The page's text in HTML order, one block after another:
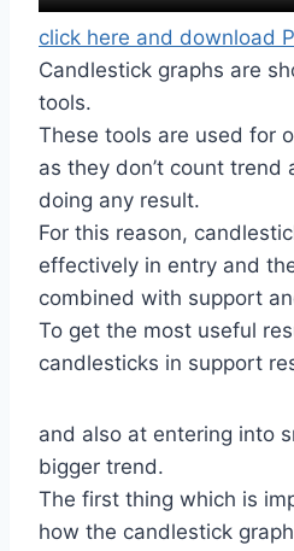
click here and download
Candlestick graphs are
tools.
These tools are used for
as they don’t count trend
doing any result.
For this reason,
effectively in entry and
combined with support
To get the most useful
candlesticks in support
and also at entering into
bigger trend.
The first thing which is
how the candlestick